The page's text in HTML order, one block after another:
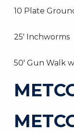
10 Plate
25′ Inchworms
50′ Gun Walk